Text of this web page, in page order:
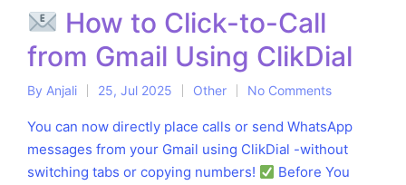
How to Click-to-Call
from Gmail Using ClikDial
Posted
by
By Anjali 25, Jul 2025
Posted
in
Other No Comments
You can now directly place calls or send WhatsApp
messages from your Gmail using ClikDial -without
switching tabs or copying numbers!
Before You